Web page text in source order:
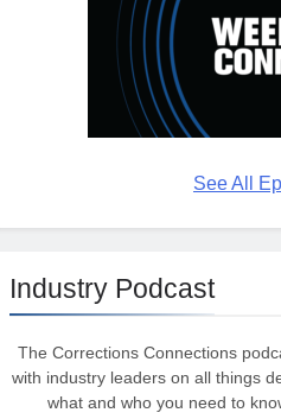
See All
Industry Podcast
The Corrections Connections
with industry leaders on all things
what and who you need to